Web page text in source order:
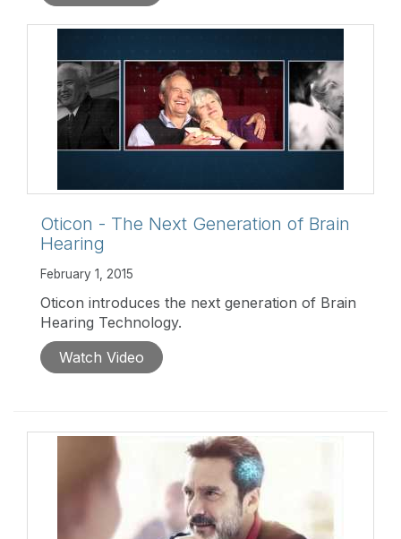
Oticon - The Next Generation of Brain
Hearing
February 1, 2015
Oticon introduces the next generation of Brain
Hearing Technology.
Watch Video